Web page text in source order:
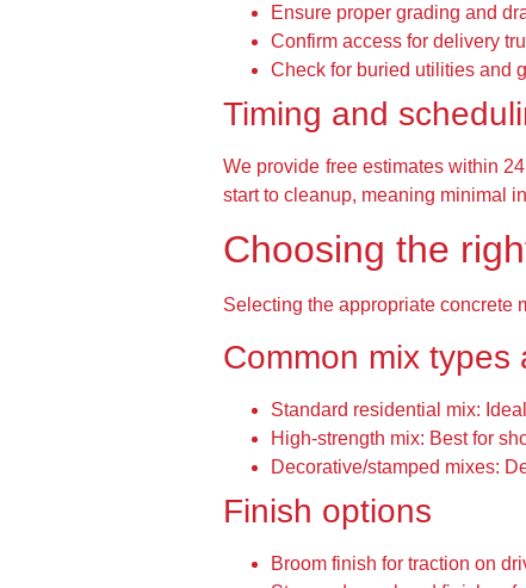
Ensure proper grading and
Confirm access for delivery
Check for buried utilities and
Timing and
We provide free estimates within
start to cleanup, meaning minimal
Choosing the
Selecting the appropriate concrete
Common mix types
Standard residential mix:
High-strength mix: Best for
Decorative/stamped mixes:
Finish options
Broom finish for traction on